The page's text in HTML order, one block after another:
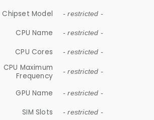
Chipset Model - restricted -
CPU Name - restricted -
CPU Cores - restricted -
CPU Maximum
Frequency
- restricted -
GPU Name - restricted -
SIM Slots - restricted -